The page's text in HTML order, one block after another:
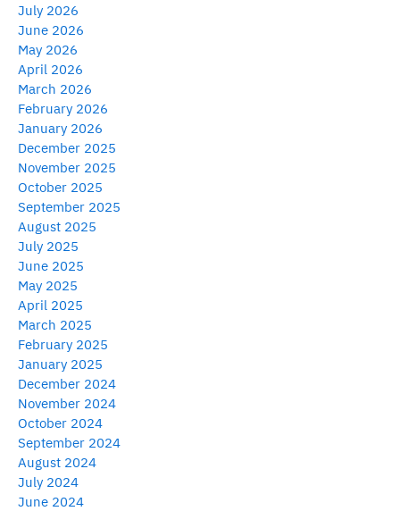
July 2026
June 2026
May 2026
April 2026
March 2026
February 2026
January 2026
December 2025
November 2025
October 2025
September 2025
August 2025
July 2025
June 2025
May 2025
April 2025
March 2025
February 2025
January 2025
December 2024
November 2024
October 2024
September 2024
August 2024
July 2024
June 2024